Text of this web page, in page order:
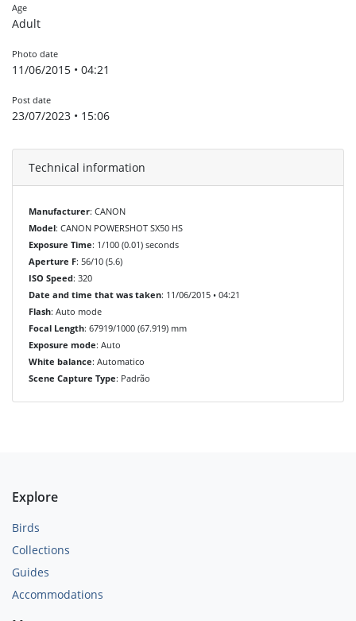
Age
Adult
Photo date
11/06/2015 • 04:21
Post date
23/07/2023 • 15:06
Technical information
Manufacturer: CANON
Model: CANON POWERSHOT SX50 HS
Exposure Time: 1/100 (0.01) seconds
Aperture F: 56/10 (5.6)
ISO Speed: 320
Date and time that was taken: 11/06/2015 • 04:21
Flash: Auto mode
Focal Length: 67919/1000 (67.919) mm
Exposure mode: Auto
White balance: Automatico
Scene Capture Type: Padrão
Explore
Birds
Collections
Guides
Accommodations